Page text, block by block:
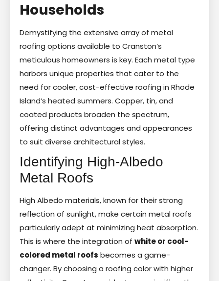
Households
Demystifying the extensive array of metal
roofing options available to Cranston’s
meticulous homeowners is key. Each metal type
harbors unique properties that cater to the
need for cooler, cost-effective roofing in Rhode
Island’s heated summers. Copper, tin, and
coated products broaden the spectrum,
offering distinct advantages and appearances
to suit diverse architectural styles.
Identifying High-Albedo
Metal Roofs
High Albedo materials, known for their strong
reflection of sunlight, make certain metal roofs
particularly adept at minimizing heat absorption.
This is where the integration of white or cool-
colored metal roofs becomes a game-
changer. By choosing a roofing color with higher